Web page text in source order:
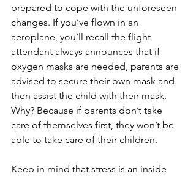
prepared to cope with the unforeseen
changes. If you’ve flown in an
aeroplane, you’ll recall the flight
attendant always announces that if
oxygen masks are needed, parents are
advised to secure their own mask and
then assist the child with their mask.
Why? Because if parents don’t take
care of themselves first, they won’t be
able to take care of their children.
Keep in mind that stress is an inside